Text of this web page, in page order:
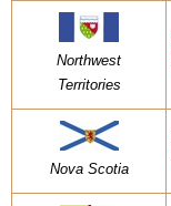
Northwest
Territories
Nova Scotia